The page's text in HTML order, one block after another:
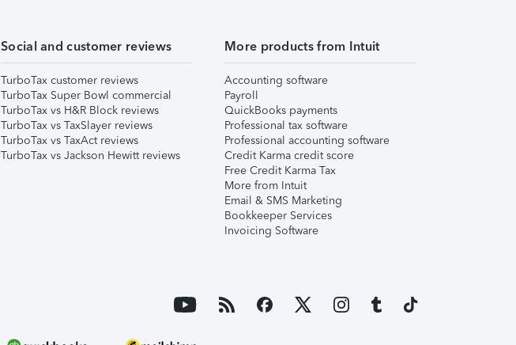
Social and customer reviews
TurboTax customer reviews
TurboTax Super Bowl commercial
TurboTax vs H&R Block reviews
TurboTax vs TaxSlayer reviews
TurboTax vs TaxAct reviews
TurboTax vs Jackson Hewitt reviews
More products from Intuit
Accounting software
Payroll
QuickBooks payments
Professional tax software
Professional accounting software
Credit Karma credit score
Free Credit Karma Tax
More from Intuit
Email & SMS Marketing
Bookkeeper Services
Invoicing Software